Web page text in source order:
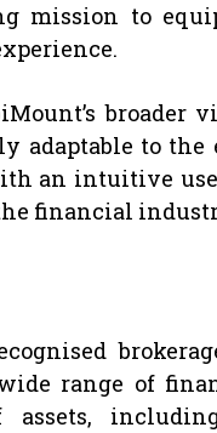
mission to
broader
adaptable to the
an intuitive
financial
range of